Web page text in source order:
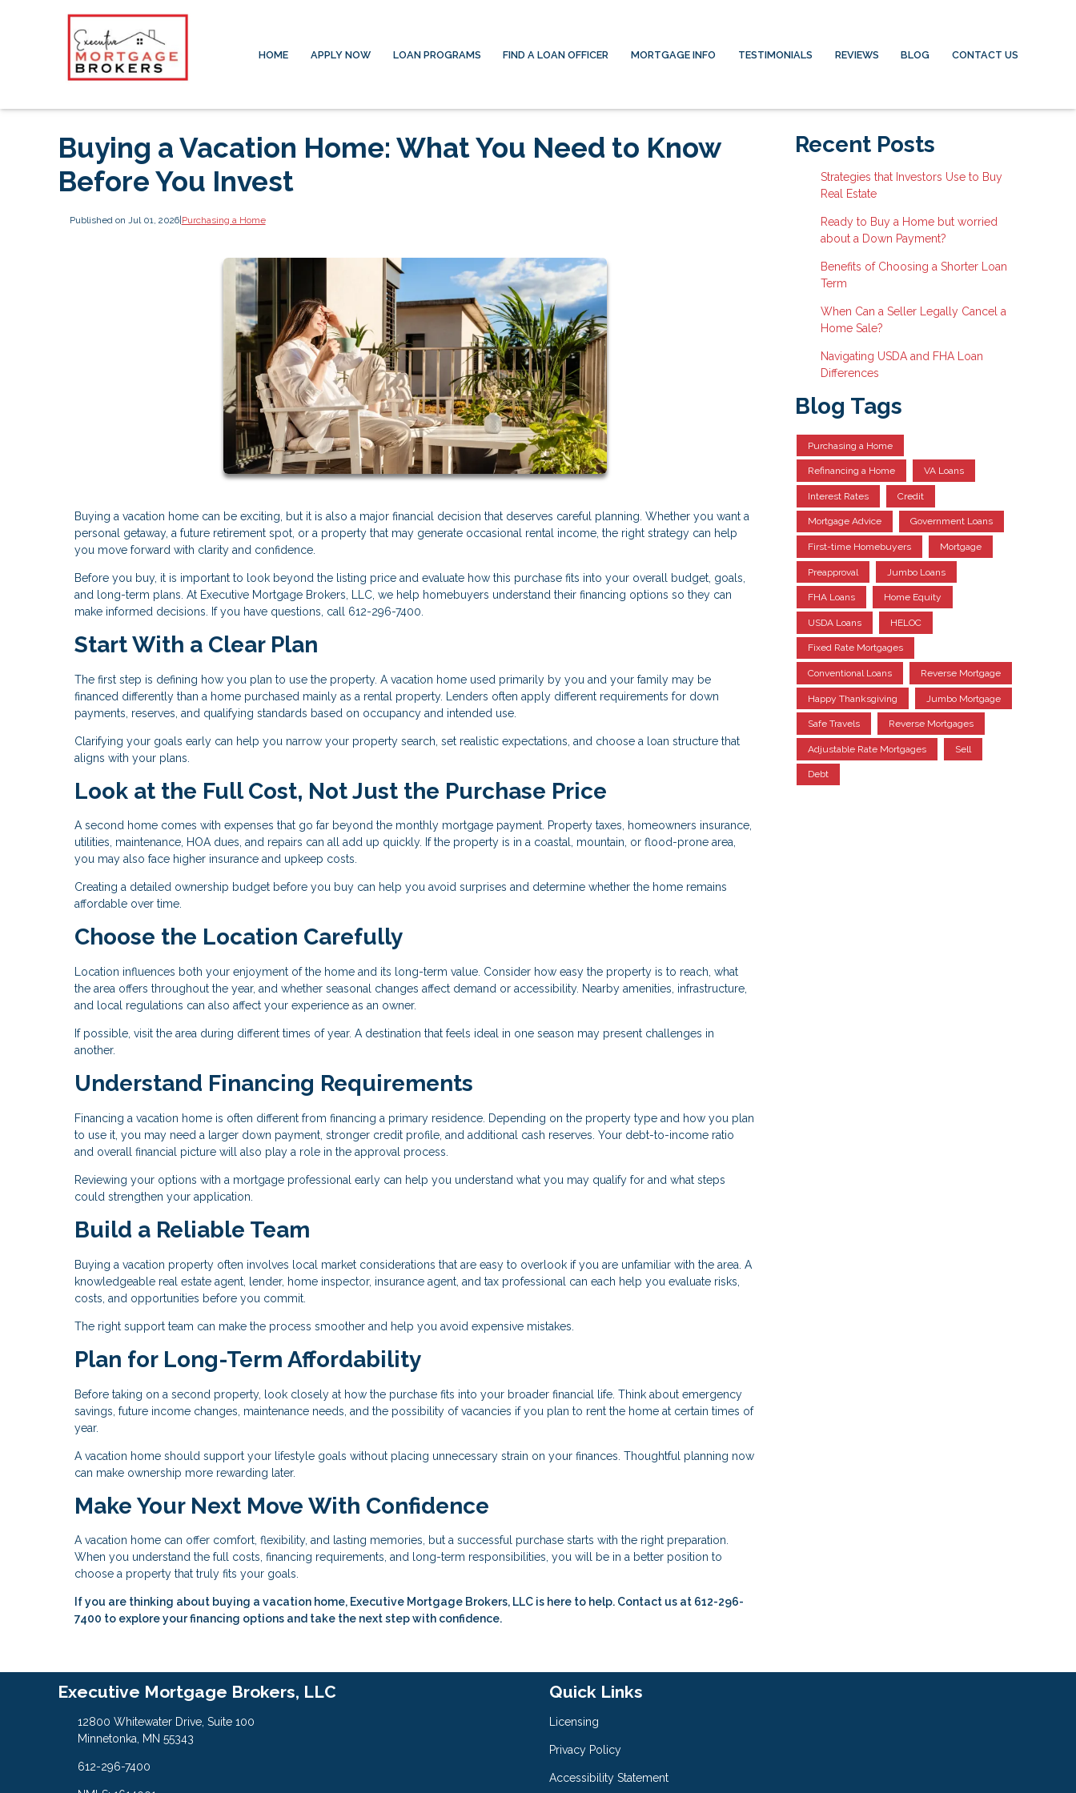
HOME APPLY NOW LOAN PROGRAMS FIND A LOAN OFFICER MORTGAGE INFO TESTIMONIALS REVIEWS BLOG CONTACT US
Buying a Vacation Home: What You Need to Know
Before You Invest
Published on Jul 01, 2026|Purchasing a Home
Buying a vacation home can be exciting, but it is also a major financial decision that deserves careful planning. Whether you want a
personal getaway, a future retirement spot, or a property that may generate occasional rental income, the right strategy can help
you move forward with clarity and confidence.
Before you buy, it is important to look beyond the listing price and evaluate how this purchase fits into your overall budget, goals,
and long-term plans. At Executive Mortgage Brokers, LLC, we help homebuyers understand their financing options so they can
make informed decisions. If you have questions, call 612-296-7400.
Start With a Clear Plan
The first step is defining how you plan to use the property. A vacation home used primarily by you and your family may be
financed differently than a home purchased mainly as a rental property. Lenders often apply different requirements for down
payments, reserves, and qualifying standards based on occupancy and intended use.
Clarifying your goals early can help you narrow your property search, set realistic expectations, and choose a loan structure that
aligns with your plans.
Look at the Full Cost, Not Just the Purchase Price
A second home comes with expenses that go far beyond the monthly mortgage payment. Property taxes, homeowners insurance,
utilities, maintenance, HOA dues, and repairs can all add up quickly. If the property is in a coastal, mountain, or flood-prone area,
you may also face higher insurance and upkeep costs.
Creating a detailed ownership budget before you buy can help you avoid surprises and determine whether the home remains
affordable over time.
Choose the Location Carefully
Location influences both your enjoyment of the home and its long-term value. Consider how easy the property is to reach, what
the area offers throughout the year, and whether seasonal changes affect demand or accessibility. Nearby amenities, infrastructure,
and local regulations can also affect your experience as an owner.
If possible, visit the area during different times of year. A destination that feels ideal in one season may present challenges in
another.
Understand Financing Requirements
Financing a vacation home is often different from financing a primary residence. Depending on the property type and how you plan
to use it, you may need a larger down payment, stronger credit profile, and additional cash reserves. Your debt-to-income ratio
and overall financial picture will also play a role in the approval process.
Reviewing your options with a mortgage professional early can help you understand what you may qualify for and what steps
could strengthen your application.
Build a Reliable Team
Buying a vacation property often involves local market considerations that are easy to overlook if you are unfamiliar with the area. A
knowledgeable real estate agent, lender, home inspector, insurance agent, and tax professional can each help you evaluate risks,
costs, and opportunities before you commit.
The right support team can make the process smoother and help you avoid expensive mistakes.
Plan for Long-Term Affordability
Before taking on a second property, look closely at how the purchase fits into your broader financial life. Think about emergency
savings, future income changes, maintenance needs, and the possibility of vacancies if you plan to rent the home at certain times of
year.
A vacation home should support your lifestyle goals without placing unnecessary strain on your finances. Thoughtful planning now
can make ownership more rewarding later.
Make Your Next Move With Confidence
A vacation home can offer comfort, flexibility, and lasting memories, but a successful purchase starts with the right preparation.
When you understand the full costs, financing requirements, and long-term responsibilities, you will be in a better position to
choose a property that truly fits your goals.
If you are thinking about buying a vacation home, Executive Mortgage Brokers, LLC is here to help. Contact us at 612-296-
7400 to explore your financing options and take the next step with confidence.
Recent Posts
Strategies that Investors Use to Buy
Real Estate
Ready to Buy a Home but worried
about a Down Payment?
Benefits of Choosing a Shorter Loan
Term
When Can a Seller Legally Cancel a
Home Sale?
Navigating USDA and FHA Loan
Differences
Blog Tags
Purchasing a Home
Refinancing a Home VA Loans
Interest Rates Credit
Mortgage Advice Government Loans
First-time Homebuyers Mortgage
Preapproval Jumbo Loans
FHA Loans Home Equity
USDA Loans HELOC
Fixed Rate Mortgages
Conventional Loans Reverse Mortgage
Happy Thanksgiving Jumbo Mortgage
Safe Travels Reverse Mortgages
Adjustable Rate Mortgages Sell
Debt
Executive Mortgage Brokers, LLC
12800 Whitewater Drive, Suite 100
Minnetonka, MN 55343
612-296-7400
Quick Links
Licensing
Privacy Policy
Accessibility Statement